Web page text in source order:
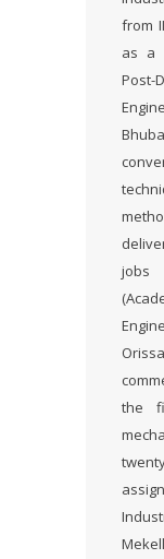
from
as a
Post-
jobs
the